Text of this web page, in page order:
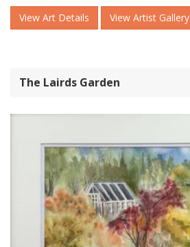
View Art Details View Artist Gallery
The Lairds Garden